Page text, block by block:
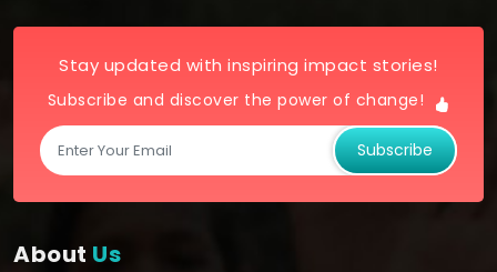
Stay updated with inspiring impact stories!
Subscribe and discover the power of change!
Subscribe
About Us